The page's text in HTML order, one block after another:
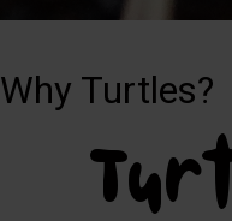
Why Turtles?